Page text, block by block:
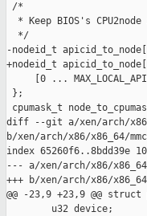
/*
* Keep BIOS's CPU2node
  */
-nodeid_t
+nodeid_t
[0 ...
};
cpumask_t
diff --git a/xen/arch/x86/
b/xen/arch/x86/x86_64/
index 65260f6..8bdd39e
--- a/xen/arch/x86/
+++ b/xen/arch/x86/
@@ -23,9 +23,9 @@
        u32 device;